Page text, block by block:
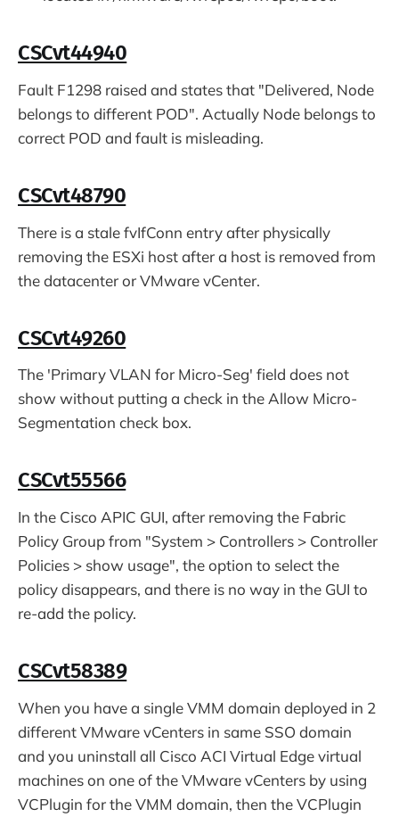
CSCvt44940
Fault F1298 raised and states that "Delivered, Node
belongs to different POD". Actually Node belongs to
correct POD and fault is misleading.
CSCvt48790
There is a stale fvIfConn entry after physically
removing the ESXi host after a host is removed from
the datacenter or VMware vCenter.
CSCvt49260
The 'Primary VLAN for Micro-Seg' field does not
show without putting a check in the Allow Micro-
Segmentation check box.
CSCvt55566
In the Cisco APIC GUI, after removing the Fabric
Policy Group from "System > Controllers > Controller
Policies > show usage", the option to select the
policy disappears, and there is no way in the GUI to
re-add the policy.
CSCvt58389
When you have a single VMM domain deployed in 2
different VMware vCenters in same SSO domain
and you uninstall all Cisco ACI Virtual Edge virtual
machines on one of the VMware vCenters by using
VCPlugin for the VMM domain, then the VCPlugin